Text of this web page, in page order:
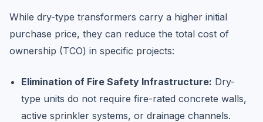
While dry-type transformers carry a higher initial
purchase price, they can reduce the total cost of
ownership (TCO) in specific projects:
Elimination of Fire Safety Infrastructure: Dry-
type units do not require fire-rated concrete walls,
active sprinkler systems, or drainage channels.